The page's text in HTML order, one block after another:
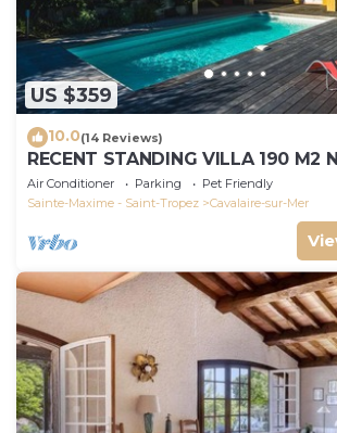
US $359
10.0(14 Reviews)
RECENT STANDING VILLA 190 M2
WIFI, NOT OVERLOOKED, 10
Air Conditioner Parking
Pet Friendly
Sainte-Maxime - Saint-Tropez
Cavalaire-sur-Mer